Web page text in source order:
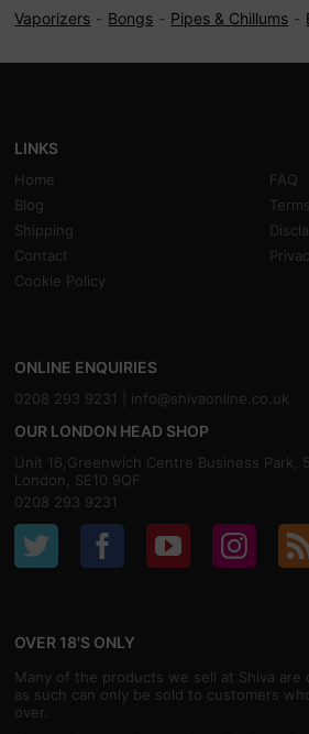
Vaporizers Bongs Pipes & Chillums
LINKS
Home
FAQ
Blog
Shipping
Contact
Cookie Policy
ONLINE ENQUIRIES
0208 293 9231 | info@shivaonline.co.uk
OUR LONDON HEAD SHOP
Unit 16,Greenwich Centre Business Park,
London, SE10 9QF
0208 293 9231
OVER 18'S ONLY
Many of the products we sell at Shiva are
as such can only be sold to customers
over.